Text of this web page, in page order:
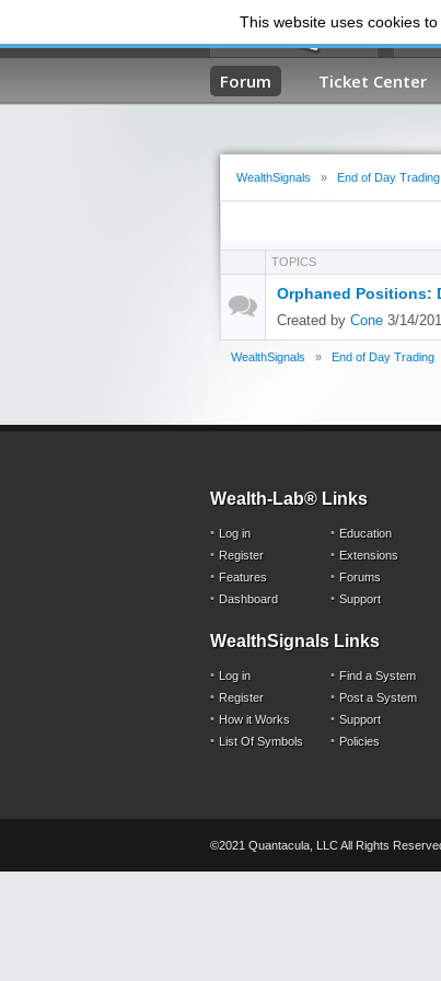
Forum Ticket Center
WealthSignals » End of Day Trading
TOPICS
Orphaned Positions:
Created by Cone 3/14/
WealthSignals » End of Day Trading
Wealth-Lab® Links
Log in
Register
Features
Dashboard
Education
Extensions
Forums
Support
WealthSignals Links
Log in
Register
How it Works
List Of Symbols
Find a System
Post a System
Support
Policies
©2021 Quantacula, LLC All Rights
This website uses cookies